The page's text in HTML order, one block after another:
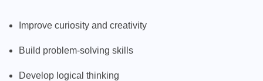
Improve curiosity and creativity
Build problem-solving skills
Develop logical thinking